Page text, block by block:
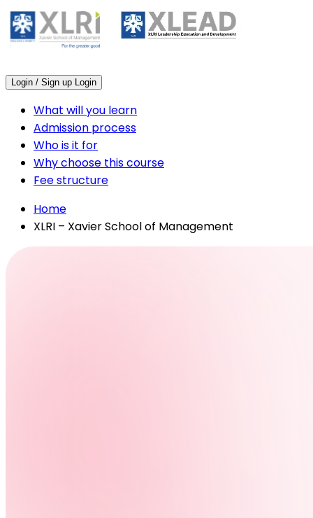
Login / Sign up Login
What will you learn
Admission process
Who is it for
Why choose this course
Fee structure
Home
XLRI – Xavier School of Management